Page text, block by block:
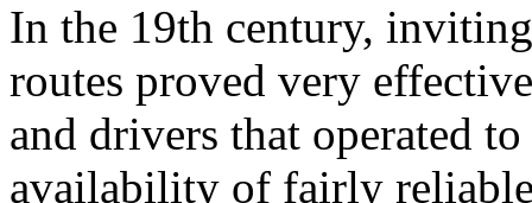
In the 19th century,
routes proved very
and drivers that operated
availability of fairly